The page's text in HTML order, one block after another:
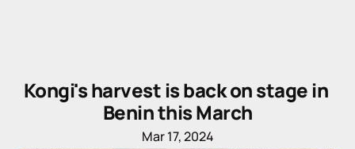
Kongi's harvest is back on stage in
Benin this March
Mar 17, 2024